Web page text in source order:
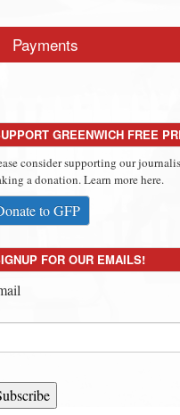
Payments
GREENWICH FREE
consider supporting our
a donation. Learn more here.
to GFP
FOR OUR EMAILS!